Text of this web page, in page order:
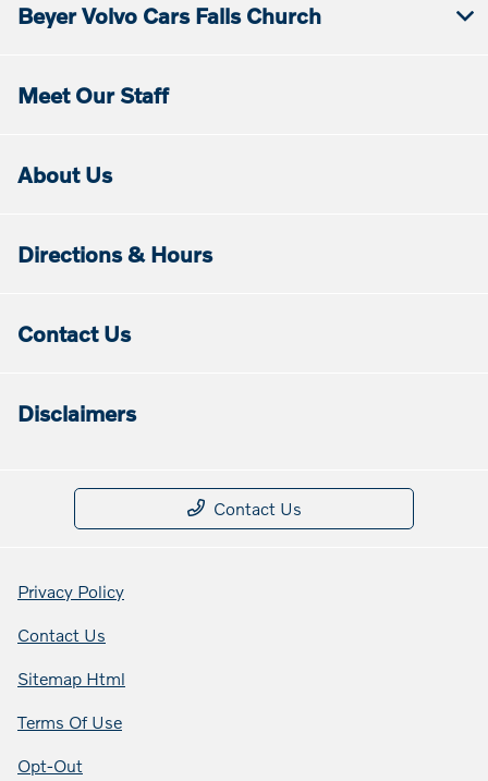
Beyer Volvo Cars Falls Church
Meet Our Staff
About Us
Directions & Hours
Contact Us
Disclaimers
Contact Us
Privacy Policy
Contact Us
Sitemap Html
Terms Of Use
Opt-Out